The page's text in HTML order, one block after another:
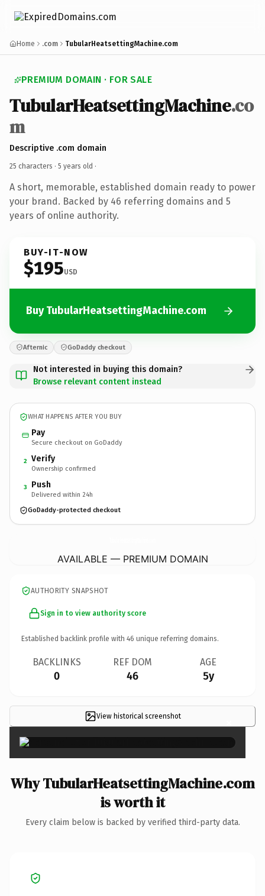
Home .com TubularHeatsettingMachine.com
PREMIUM DOMAIN · FOR SALE
TubularHeatsettingMachine.co
m
Descriptive .com domain
25 characters · 5 years old ·
A short, memorable, established domain ready to power
your brand. Backed by 46 referring domains and 5
years of online authority.
BUY-IT-NOW
$195USD
Buy TubularHeatsettingMachine.com
Afternic GoDaddy checkout
Not interested in buying this domain?
Browse relevant content instead
WHAT HAPPENS AFTER YOU BUY
Pay
Secure checkout on GoDaddy
2 Verify
Ownership confirmed
3 Push
Delivered within 24h
GoDaddy-protected checkout
AVAILABLE — PREMIUM DOMAIN
AUTHORITY SNAPSHOT
Sign in to view authority score
Established backlink profile with 46 unique referring domains.
BACKLINKS
0
REF DOM
46
AGE
5y
View historical screenshot ×
Why TubularHeatsettingMachine.com
is worth it
Every claim below is backed by verified third-party data.